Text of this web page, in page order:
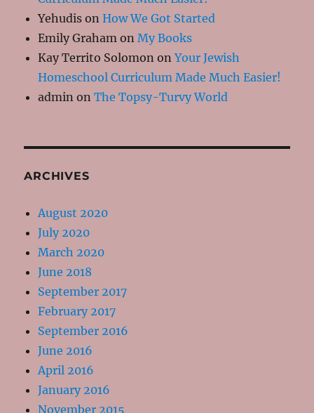
Yehudis onHow We Got Started
Emily Graham on My Books
Kay Territo Solomon onYour Jewish
Homeschool Curriculum Made Much Easier!
admin onThe Topsy-Turvy World
ARCHIVES
August 2020
July 2020
March 2020
June 2018
September 2017
February 2017
September 2016
June 2016
April 2016
January 2016
November 2015